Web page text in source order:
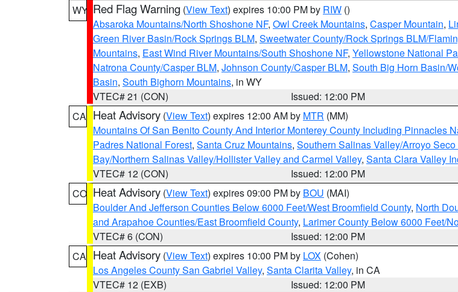
WY Red Flag Warning (View Text) expires 10:00 PM by RIW ()
Absaroka Mountains/North Shoshone NF, Owl Creek Mountains, Casper Mountain,
Green River Basin/Rock Springs BLM, Sweetwater County/Rock Springs BLM/
Mountains, East Wind River Mountains/South Shoshone NF, Yellowstone National
Natrona County/Casper BLM, Johnson County/Casper BLM, South Big Horn Basin/
Basin, South Bighorn Mountains, in WY
VTEC# 21 (CON)
Issued: 12:00 PM
CA Heat Advisory (View Text) expires 12:00 AM by MTR (MM)
Mountains Of San Benito County And Interior Monterey County Including Pinnacles
Padres National Forest, Santa Cruz Mountains, Southern Salinas Valley/Arroyo
Bay/Northern Salinas Valley/Hollister Valley and Carmel Valley, Santa Clara Valley
VTEC# 12 (CON)
Issued: 12:00 PM
CO Heat Advisory (View Text) expires 09:00 PM by BOU (MAI)
Boulder And Jefferson Counties Below 6000 Feet/West Broomfield County, North
and Arapahoe Counties/East Broomfield County, Larimer County Below 6000 Feet/
VTEC# 6 (CON)
Issued: 12:00 PM
CA Heat Advisory (View Text) expires 10:00 PM by LOX (Cohen)
Los Angeles County San Gabriel Valley, Santa Clarita Valley, in CA
VTEC# 12 (EXB)
Issued: 12:00 PM